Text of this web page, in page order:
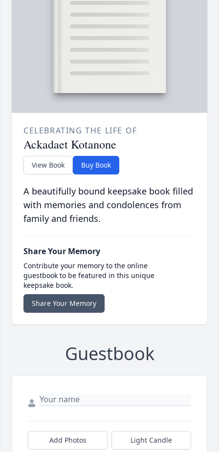
CELEBRATING THE LIFE OF
Ackadaet Kotanone
View Book Buy Book
A beautifully bound keepsake book filled
with memories and condolences from
family and friends.
Share Your Memory
Contribute your memory to the online
guestbook to be featured in this unique
keepsake book.
Share Your Memory
Guestbook
Add Photos Light Candle